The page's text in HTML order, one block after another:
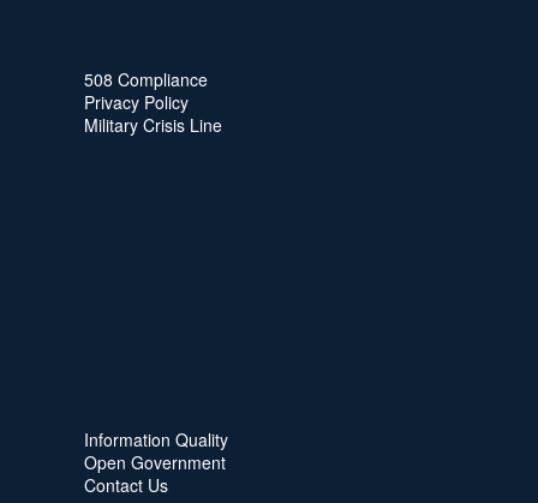
508 Compliance
Privacy Policy
Military Crisis Line
Information Quality
Open Government
Contact Us